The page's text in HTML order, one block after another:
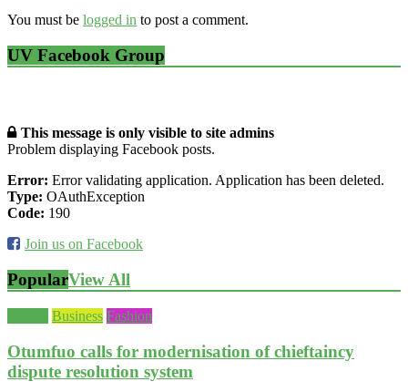
You must be logged in to post a comment.
UV Facebook Group
This message is only visible to site admins
Problem displaying Facebook posts.
Error: Error validating application. Application has been deleted.
Type: OAuthException
Code: 190
Join us on Facebook
PopularView All
Business Fashion
Otumfuo calls for modernisation of chieftaincy
dispute resolution system